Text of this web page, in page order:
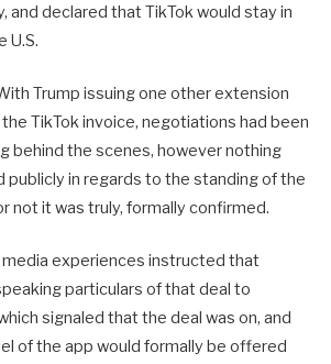
and declared that TikTok would stay in
U.S.
Trump issuing one other extension
TikTok invoice, negotiations had been
behind the scenes, however nothing
publicly in regards to the standing of the
not it was truly, formally confirmed.
media experiences instructed that
particulars of that deal to
signaled that the deal was on, and
of the app would formally be offered